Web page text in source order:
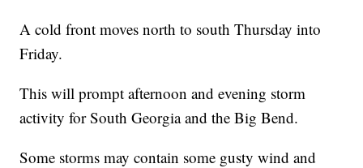
A cold front moves north to south Thursday into
Friday.
This will prompt afternoon and evening storm
activity for South Georgia and the Big Bend.
Some storms may contain some gusty wind and